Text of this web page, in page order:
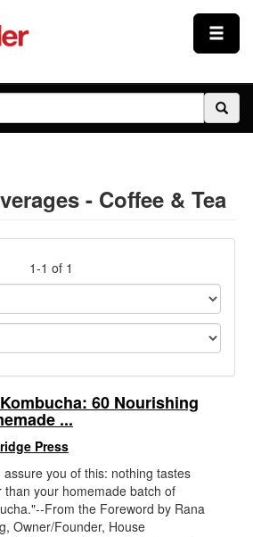
- Coffee & Tea
1-1 of 1
60 Nourishing
...
Press
assure you of this: nothing tastes
than your homemade batch of
From the Foreword by Rana
Owner/Founder, House